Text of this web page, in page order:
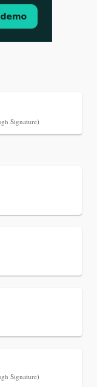
Certified
Service for
Signature)
Signature)